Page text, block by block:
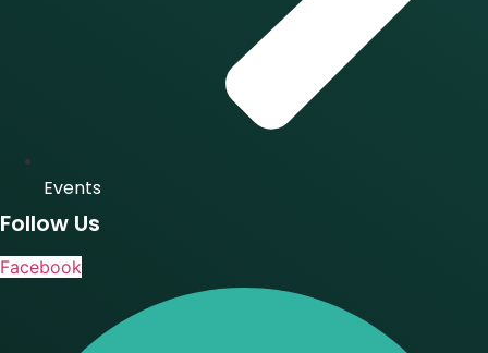
Events
Follow Us
Facebook